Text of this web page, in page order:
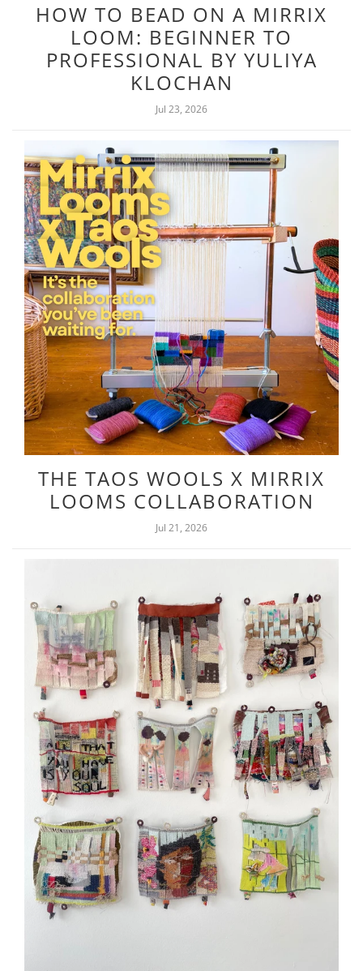
HOW TO BEAD ON A MIRRIX
LOOM: BEGINNER TO
PROFESSIONAL BY YULIYA
KLOCHAN
Jul 23, 2026
THE TAOS WOOLS X MIRRIX
LOOMS COLLABORATION
Jul 21, 2026